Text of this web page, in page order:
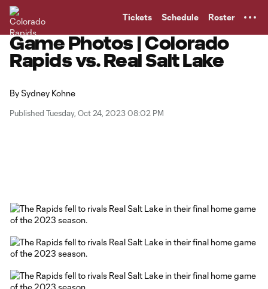
Tickets Schedule Roster
Game Photos | Colorado
Rapids vs. Real Salt Lake
BySydney Kohne
Published Tuesday, Oct 24, 2023 08:02 PM